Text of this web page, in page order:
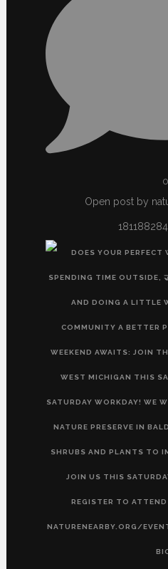
0
Open post by